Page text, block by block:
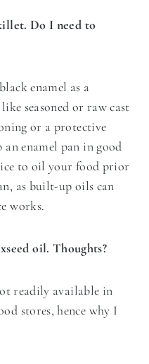
Do I need to
enamel as a
seasoned or raw cast
or a protective
enamel pan in good
to oil your food prior
as built-up oils can
works.
oil. Thoughts?
readily available in
stores, hence why I